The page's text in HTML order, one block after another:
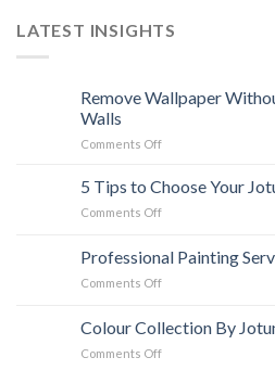
LATEST INSIGHTS
Remove Wallpaper
Walls
Comments Offon
Wallpaper
Without
Ruining
Home
5 Tips to Choose Your
Comments Offon
to
Choose
Jotun
Professional Painting
Comments Offon
Services
in
Colour Collection By
Comments Offon